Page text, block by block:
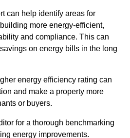
can help identify areas for
more energy-efficient,
and compliance. This can
on energy bills in the long
energy efficiency rating can
and make a property more
or buyers.
for a thorough benchmarking
energy improvements.